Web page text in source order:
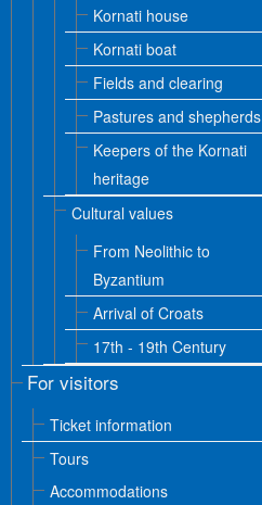
Kornati house
Kornati boat
Fields and clearing
Pastures and shepherds
Keepers of the Kornati
heritage
Cultural values
From Neolithic to
Byzantium
Arrival of Croats
17th - 19th Century
For visitors
Ticket information
Tours
Accommodations